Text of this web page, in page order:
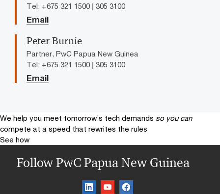
Tel: +675 321 1500 | 305 3100
Email
Peter Burnie
Partner, PwC Papua New Guinea
Tel: +675 321 1500 | 305 3100
Email
We help you meet tomorrow’s tech demands so you can
compete at a speed that rewrites the rules
See how
Follow PwC Papua New Guinea